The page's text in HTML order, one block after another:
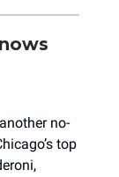
no-
top